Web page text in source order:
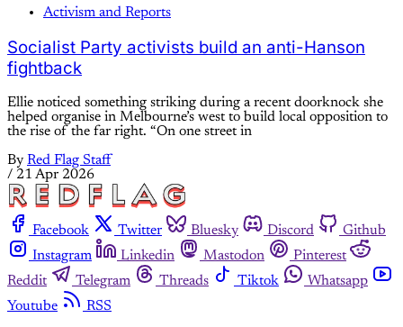
Activism and Reports
Socialist Party activists build an anti-Hanson
fightback
Ellie noticed something striking during a recent doorknock she
helped organise in Melbourne’s west to build local opposition to
the rise of the far right. “On one street in
By Red Flag Staff
/ 21 Apr 2026
Facebook Twitter Bluesky Discord
Github
Instagram
Linkedin Mastodon
Pinterest
Reddit
Telegram Threads Tiktok
Whatsapp
Youtube
RSS